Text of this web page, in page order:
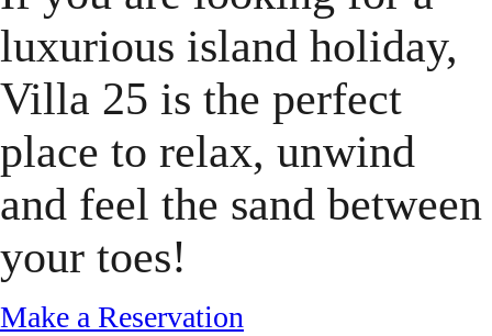
luxurious island holiday,
Villa 25 is the perfect
place to relax, unwind
and feel the sand between
your toes!
Make a Reservation